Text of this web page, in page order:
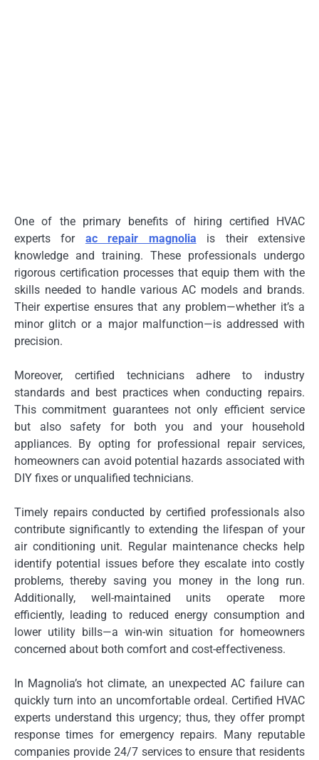
One of the primary benefits of hiring certified HVAC
experts for ac repair magnolia is their extensive
knowledge and training. These professionals undergo
rigorous certification processes that equip them with the
skills needed to handle various AC models and brands.
Their expertise ensures that any problem—whether it’s a
minor glitch or a major malfunction—is addressed with
precision.
Moreover, certified technicians adhere to industry
standards and best practices when conducting repairs.
This commitment guarantees not only efficient service
but also safety for both you and your household
appliances. By opting for professional repair services,
homeowners can avoid potential hazards associated with
DIY fixes or unqualified technicians.
Timely repairs conducted by certified professionals also
contribute significantly to extending the lifespan of your
air conditioning unit. Regular maintenance checks help
identify potential issues before they escalate into costly
problems, thereby saving you money in the long run.
Additionally, well-maintained units operate more
efficiently, leading to reduced energy consumption and
lower utility bills—a win-win situation for homeowners
concerned about both comfort and cost-effectiveness.
In Magnolia’s hot climate, an unexpected AC failure can
quickly turn into an uncomfortable ordeal. Certified HVAC
experts understand this urgency; thus, they offer prompt
response times for emergency repairs. Many reputable
companies provide 24/7 services to ensure that residents